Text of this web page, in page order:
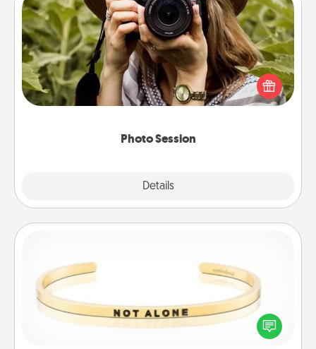
Photo Session
Details
Photo Session
Most people treasure photos and love to share
them. A photo session with a local photographer
makes a great gift that will be cherished for years to
In a season where many feel isolated, you can
remind your loved one they are not alone.